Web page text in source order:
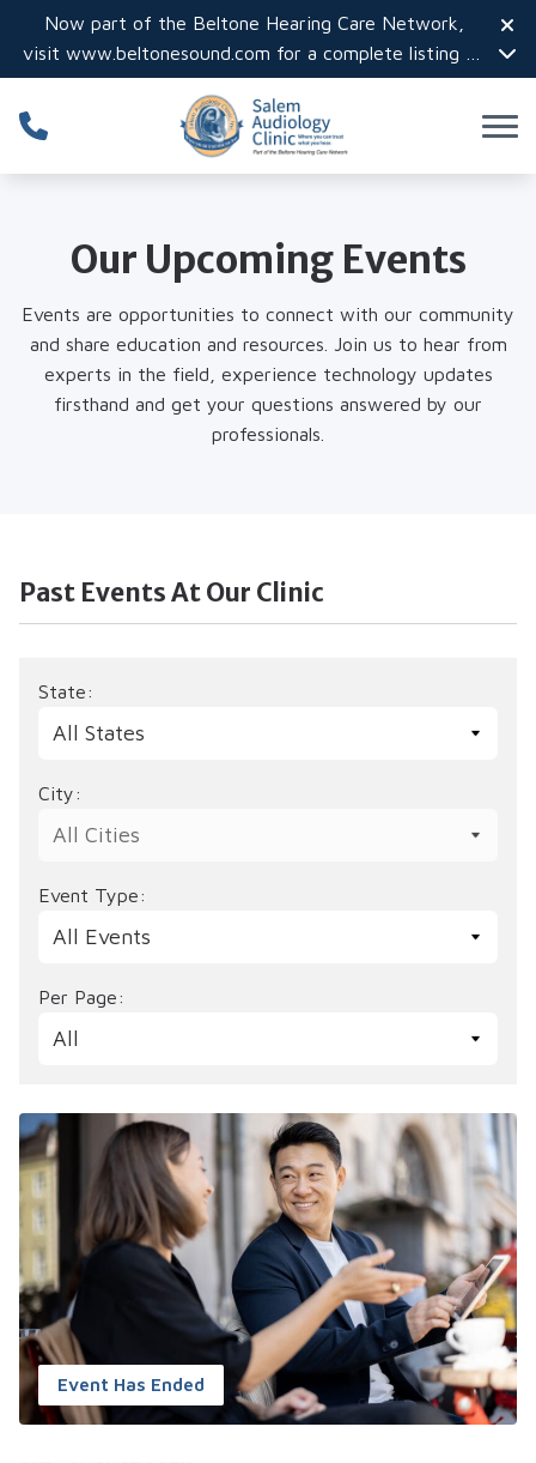
Skip to Content
Now part of the Beltone Hearing Care Network,
visit www.beltonesound.com for a complete listing of
all locations in the US
Our Upcoming Events
Events are opportunities to connect with our community
and share education and resources. Join us to hear from
experts in the field, experience technology updates
firsthand and get your questions answered by our
professionals.
Past Events At Our Clinic
State:
City:
Event Type:
Per Page:
28 events shown
Event Has Ended